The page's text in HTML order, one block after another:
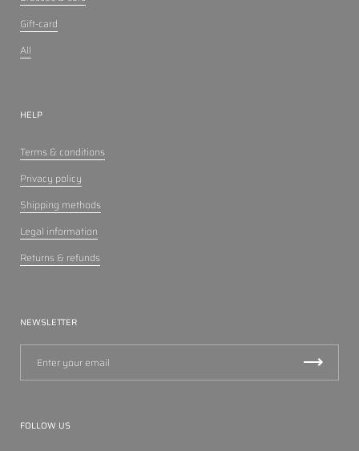
Gift-card
All
HELP
Terms & conditions
Privacy policy
Shipping methods
Legal information
Returns & refunds
NEWSLETTER
FOLLOW US